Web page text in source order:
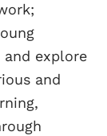
explore
and